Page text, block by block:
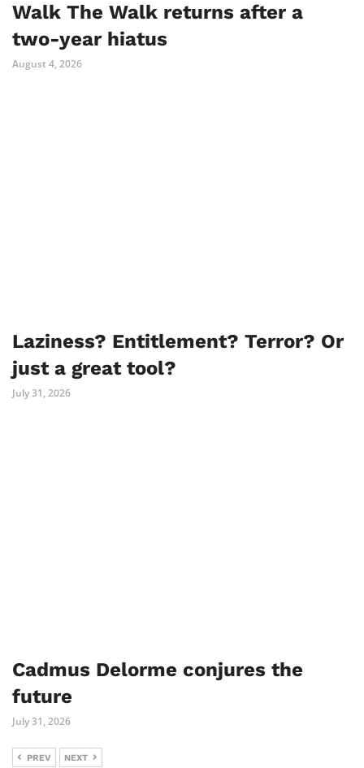
Walk The Walk returns after a
two-year hiatus
August 4, 2026
Laziness? Entitlement? Terror? Or
just a great tool?
July 31, 2026
Cadmus Delorme conjures the
future
July 31, 2026
PREV NEXT